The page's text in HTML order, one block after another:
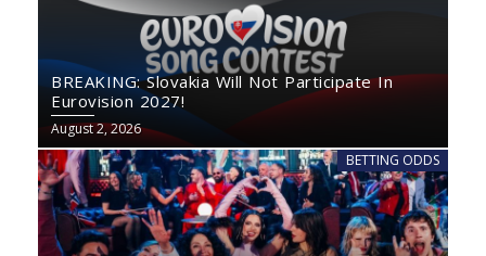
BREAKING: Slovakia Will Not Participate In
Eurovision 2027!
August 2, 2026
BETTING ODDS